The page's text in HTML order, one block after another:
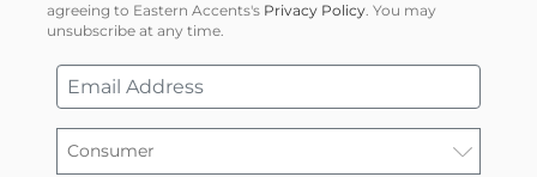
agreeing to Eastern Accents's Privacy Policy . You may
unsubscribe at any time.